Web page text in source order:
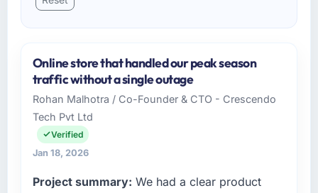
Online store that handled our peak season
traffic without a single outage
Rohan Malhotra / Co-Founder & CTO - Crescendo
Tech Pvt Ltd
Verified
Jan 18, 2026
Project summary: We had a clear product